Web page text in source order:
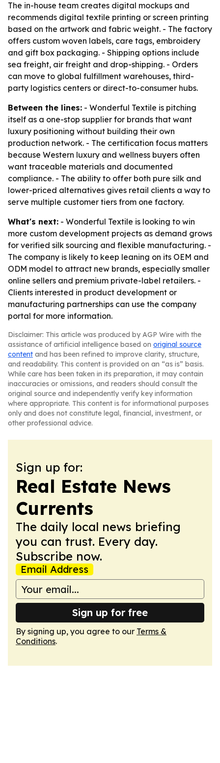
The in-house team creates digital mockups and
recommends digital textile printing or screen printing
based on the artwork and fabric weight. - The factory
offers custom woven labels, care tags, embroidery
and gift box packaging. - Shipping options include
sea freight, air freight and drop-shipping. - Orders
can move to global fulfillment warehouses, third-
party logistics centers or direct-to-consumer hubs.
Between the lines: - Wonderful Textile is pitching
itself as a one-stop supplier for brands that want
luxury positioning without building their own
production network. - The certification focus matters
because Western luxury and wellness buyers often
want traceable materials and documented
compliance. - The ability to offer both pure silk and
lower-priced alternatives gives retail clients a way to
serve multiple customer tiers from one factory.
What's next: - Wonderful Textile is looking to win
more custom development projects as demand grows
for verified silk sourcing and flexible manufacturing. -
The company is likely to keep leaning on its OEM and
ODM model to attract new brands, especially smaller
online sellers and premium private-label retailers. -
Clients interested in product development or
manufacturing partnerships can use the company
portal for more information.
Disclaimer: This article was produced by AGP Wire with the
assistance of artificial intelligence based on original source
content and has been refined to improve clarity, structure,
and readability. This content is provided on an “as is” basis.
While care has been taken in its preparation, it may contain
inaccuracies or omissions, and readers should consult the
original source and independently verify key information
where appropriate. This content is for informational purposes
only and does not constitute legal, financial, investment, or
other professional advice.
Sign up for:
Real Estate News
Currents
The daily local news briefing
you can trust. Every day.
Subscribe now.
Email Address
Sign up for free
By signing up, you agree to our Terms &
Conditions.